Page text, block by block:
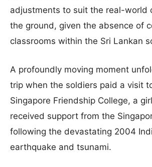
adjustments to suit the real-world
the ground, given the absence of
classrooms within the Sri Lankan
A profoundly moving moment
trip when the soldiers paid a visit
Singapore Friendship College, a
received support from the
following the devastating 2004
earthquake and tsunami.